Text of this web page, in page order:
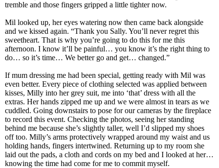
tremble and those fingers gripped a little tighter now.
Mil looked up, her eyes watering now then came back alongside
and we kissed again. “Thank you Sally. You’ll never regret this
sweetheart. That is why you’re going to do this for me this
afternoon. I know it’ll be painful… you know it’s the right thing to
do… so it’s time… We better go and get… changed.”
If mum dressing me had been special, getting ready with Mil was
even better. Every piece of clothing selected was applied between
kisses, Milly into her grey suit, me into ‘that’ dress with all the
extras. Her hands zipped me up and we were almost in tears as we
cuddled. Going downstairs to pose for our cameras by the fireplace
to record this event. Checking the photos, seeing her standing
behind me because she’s slightly taller, well I’d slipped my shoes
off too. Milly’s arms protectively wrapped around my waist and us
holding hands, fingers intertwined. Returning up to my room she
laid out the pads, a cloth and cords on my bed and I looked at her…
knowing the time had come for me to commit myself.